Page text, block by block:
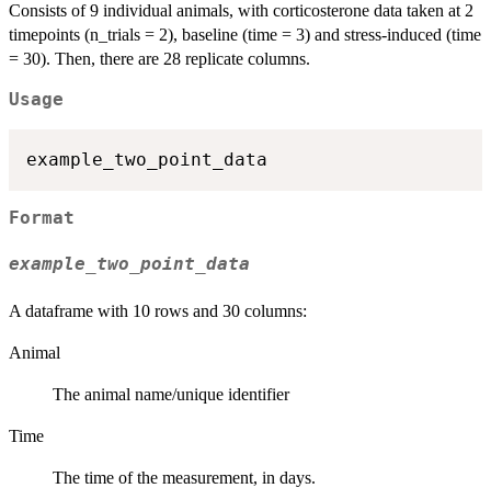
Consists of 9 individual animals, with corticosterone data taken at 2
timepoints (n_trials = 2), baseline (time = 3) and stress-induced (time
= 30). Then, there are 28 replicate columns.
Usage
Format
example_two_point_data
A dataframe with 10 rows and 30 columns:
Animal
The animal name/unique identifier
Time
The time of the measurement, in days.